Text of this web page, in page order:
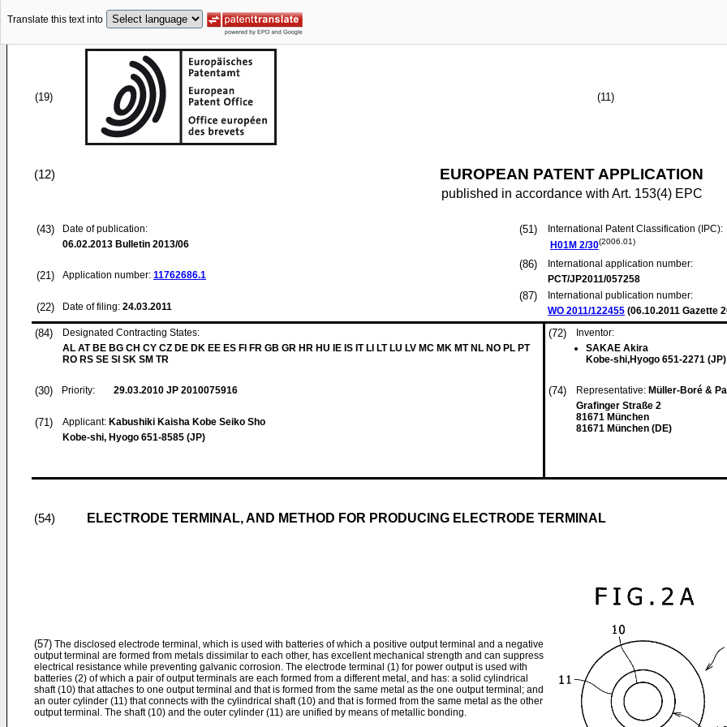
Translate this text into
(19) (11)
(12) EUROPEAN PATENT APPLICATION
published in accordance with Art. 153(4) EPC
(43)
Date of publication:
06.02.2013 Bulletin 2013/06
(21) Application number: 11762686.1
(22) Date of filing: 24.03.2011
(51)
International Patent Classification (IPC):
H01M 2/30(2006.01)
(86)
International application number:
PCT/JP2011/057258
(87)
International publication number:
WO 2011/122455 (06.10.2011 Gazette
(84)
Designated Contracting States:
AL AT BE BG CH CY CZ DE DK EE ES FI FR GB GR HR HU IE IS IT LI LT LU LV MC MK MT NL NO PL PT
RO RS SE SI SK SM TR
(30) Priority: 29.03.2010 JP 2010075916
(71) Applicant: Kabushiki Kaisha Kobe Seiko Sho
Kobe-shi, Hyogo 651-8585 (JP)
(72)
Inventor:
SAKAE Akira
Kobe-shi,Hyogo 651-2271 (JP)
(74) Representative: Müller-Boré &
Grafinger Straße 2
81671 München
81671 München (DE)
(54) ELECTRODE TERMINAL, AND METHOD FOR PRODUCING ELECTRODE TERMINAL
(57) The disclosed electrode terminal, which is used with batteries of which a positive output terminal and a negative
output terminal are formed from metals dissimilar to each other, has excellent mechanical strength and can suppress
electrical resistance while preventing galvanic corrosion. The electrode terminal (1) for power output is used with
batteries (2) of which a pair of output terminals are each formed from a different metal, and has: a solid cylindrical
shaft (10) that attaches to one output terminal and that is formed from the same metal as the one output terminal; and
an outer cylinder (11) that connects with the cylindrical shaft (10) and that is formed from the same metal as the other
output terminal. The shaft (10) and the outer cylinder (11) are unified by means of metallic bonding.